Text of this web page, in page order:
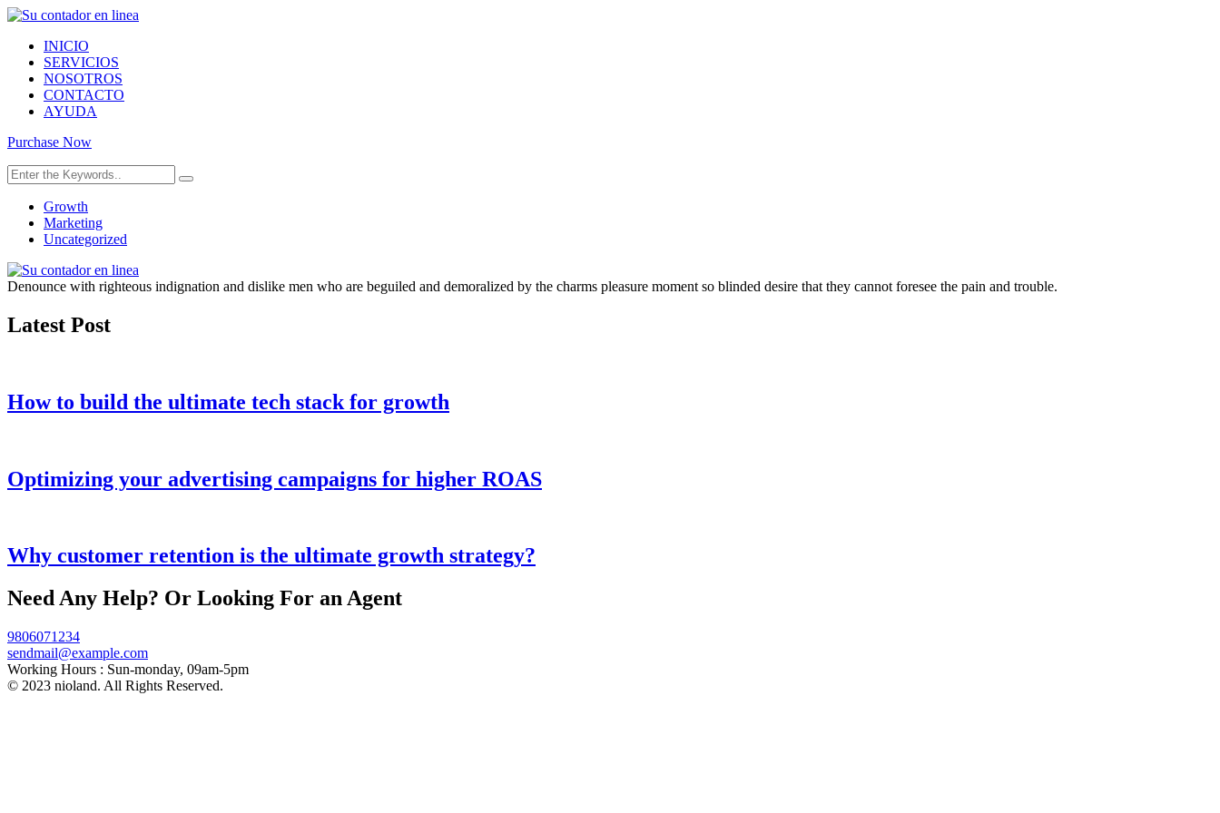
INICIO
SERVICIOS
NOSOTROS
CONTACTO
AYUDA
Purchase Now
Growth
Marketing
Uncategorized
Denounce with righteous indignation and dislike men who are beguiled and demoralized by the charms pleasure moment so blinded desire that they cannot foresee the pain and trouble.
Latest Post
How to build the ultimate tech stack for growth
Optimizing your advertising campaigns for higher ROAS
Why customer retention is the ultimate growth strategy?
Need Any Help? Or Looking For an Agent
9806071234
sendmail@example.com
Working Hours : Sun-monday, 09am-5pm
© 2023 nioland. All Rights Reserved.